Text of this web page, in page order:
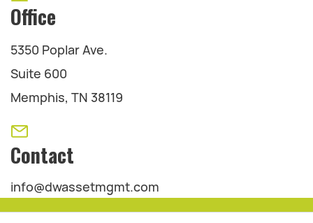
Office
5350 Poplar Ave.
Suite 600
Memphis, TN 38119
Contact
info@dwassetmgmt.com